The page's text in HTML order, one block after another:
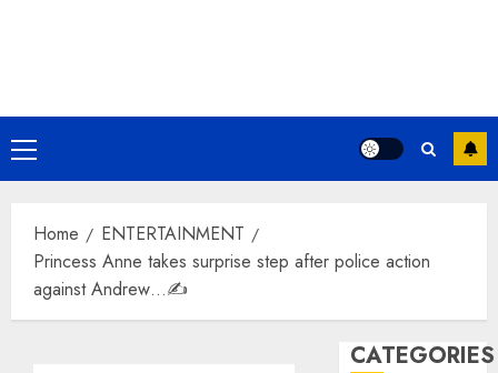
Primary
Menu
Home
ENTERTAINMENT
Princess Anne takes surprise step after police action
against Andrew…✍️
CATEGORIES